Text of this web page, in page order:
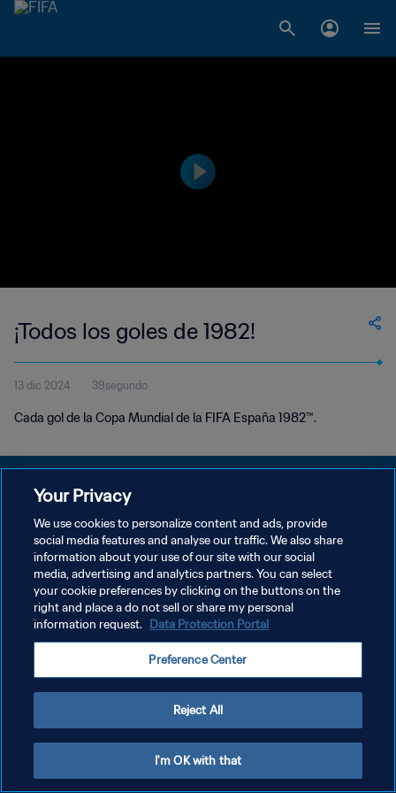
¡Todos los goles de 1982!
13 dic 2024 39segundo
Cada gol de la Copa Mundial de la FIFA España 1982™.
POLÍTICA DE PRIVACIDAD
TÉRMINOS DE SERVICIO
AJUSTAR LA CONFIGURACIÓN DE LAS COOKIES
Copyright © 1994 - 2026 FIFA. Todos los derechos reservados.
Your Privacy
We use cookies to personalize content and ads, provide
social media features and analyse our traffic. We also share
information about your use of our site with our social
media, advertising and analytics partners. You can select
your cookie preferences by clicking on the buttons on the
right and place a do not sell or share my personal
information request. Data Protection Portal
Preference Center
Reject All
I'm OK with that